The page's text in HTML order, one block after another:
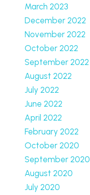
March 2023
December 2022
November 2022
October 2022
September 2022
August 2022
July 2022
June 2022
April 2022
February 2022
October 2020
September 2020
August 2020
July 2020